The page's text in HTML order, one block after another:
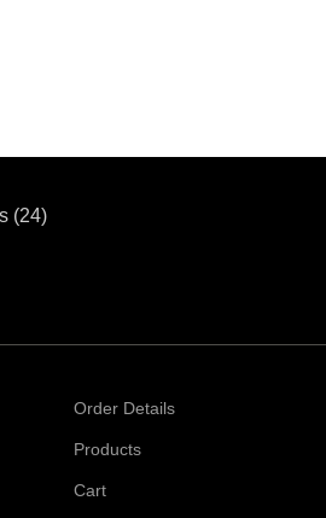
Order Details
Products
Cart